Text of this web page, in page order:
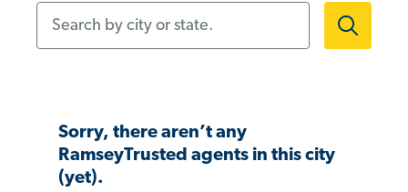
Sorry, there aren’t any
RamseyTrusted agents in this city
(yet).